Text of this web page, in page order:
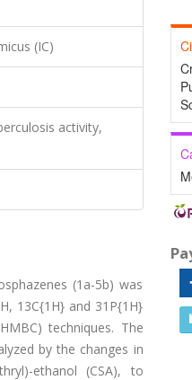
(IC)
activity,
(1a-5b) was
13C{1H} and 31P{1H}
techniques. The
by the changes in
ethanol (CSA), to